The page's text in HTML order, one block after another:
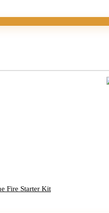
Fire Starter Kit